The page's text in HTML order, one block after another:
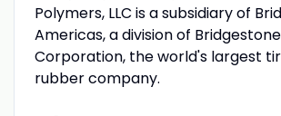
Polymers, LLC is a subsidiary of
Americas, a division of Bridgestone
Corporation, the world's largest
rubber company.